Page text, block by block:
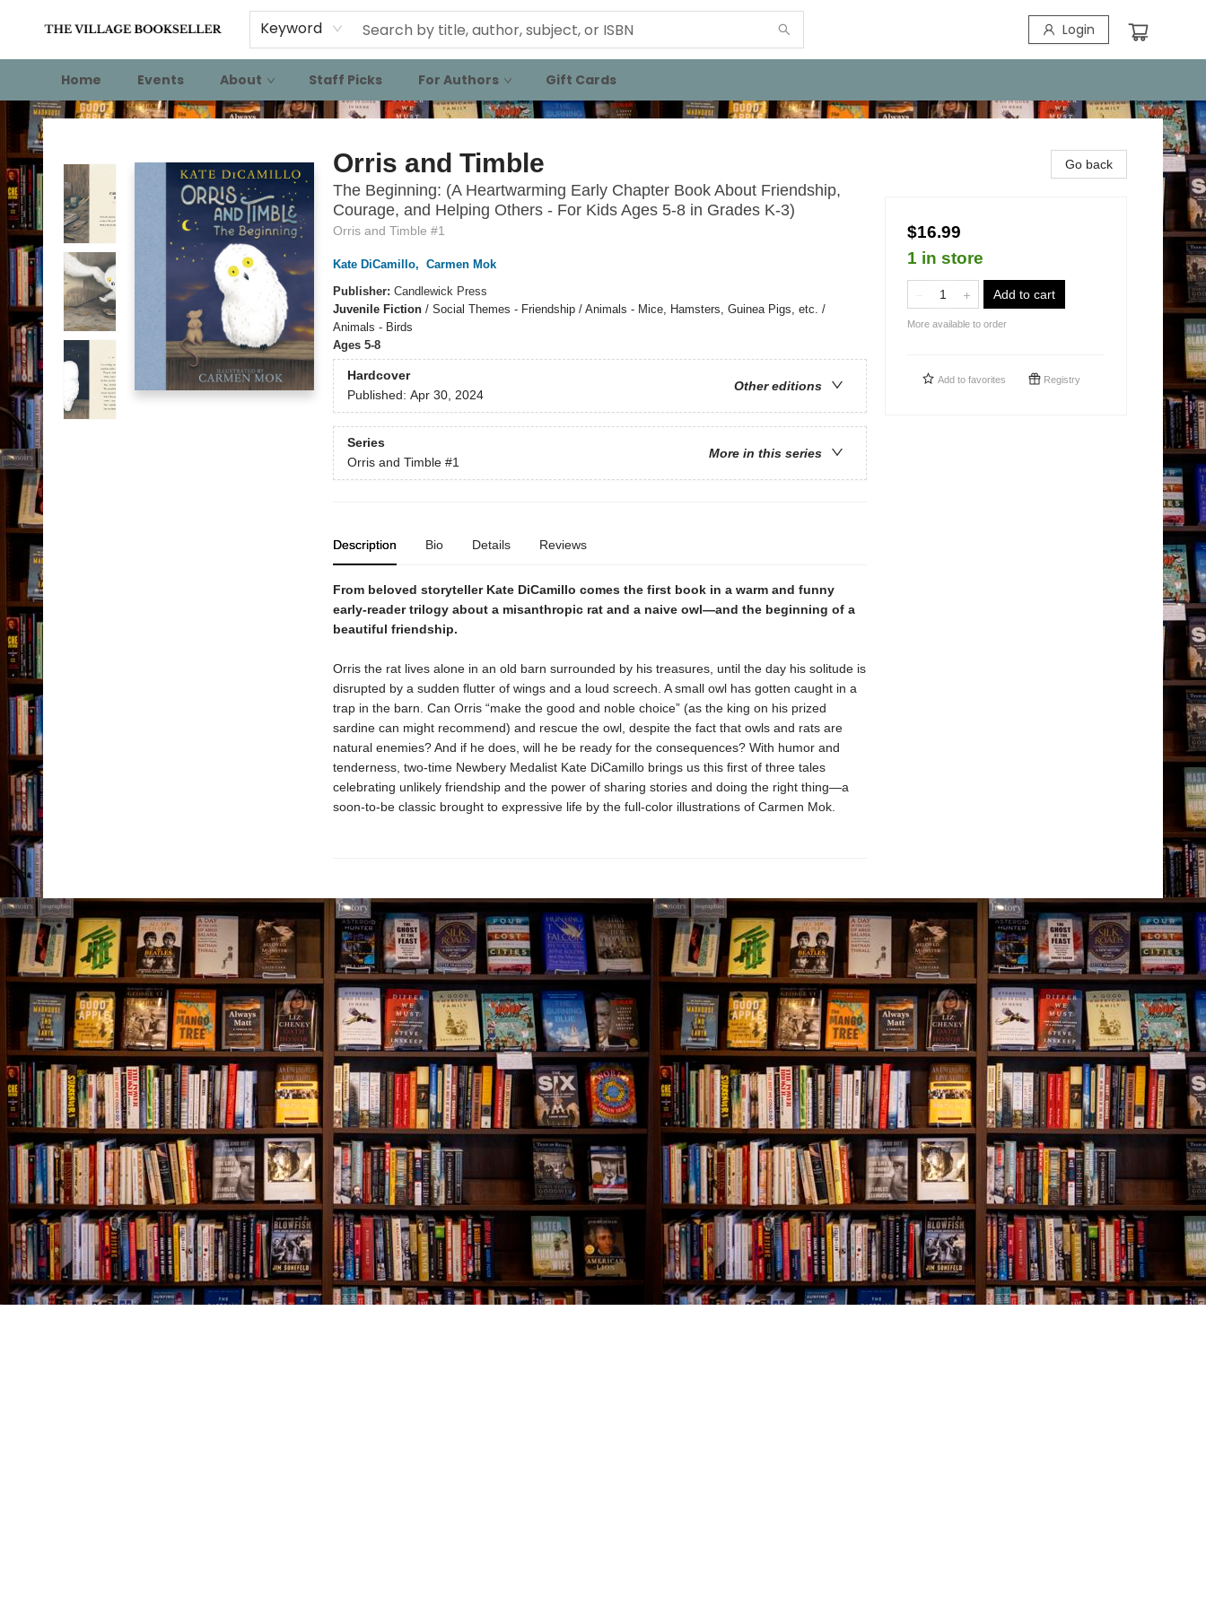
Keyword Login
Home Events About Staff Picks For Authors Gift Cards
The Village Bookseller
Orris and Timble
The Beginning: (A Heartwarming Early Chapter Book About Friendship,
Courage, and Helping Others - For Kids Ages 5-8 in Grades K-3)
Orris and Timble #1
Kate DiCamillo, Carmen Mok
Publisher: Candlewick Press
Juvenile Fiction/ Social Themes - Friendship / Animals - Mice, Hamsters, Guinea Pigs, etc. /
Animals - Birds
Ages 5-8
Hardcover
Other editions
Published: Apr 30, 2024
Series
More in this series
Orris and Timble #1
Description Bio Details Reviews
From beloved storyteller Kate DiCamillo comes the first book in a warm and funny
early-reader trilogy about a misanthropic rat and a naive owl—and the beginning of a
beautiful friendship.
Orris the rat lives alone in an old barn surrounded by his treasures, until the day his solitude is
disrupted by a sudden flutter of wings and a loud screech. A small owl has gotten caught in a
trap in the barn. Can Orris “make the good and noble choice” (as the king on his prized
sardine can might recommend) and rescue the owl, despite the fact that owls and rats are
natural enemies? And if he does, will he be ready for the consequences? With humor and
tenderness, two-time Newbery Medalist Kate DiCamillo brings us this first of three tales
celebrating unlikely friendship and the power of sharing stories and doing the right thing—a
soon-to-be classic brought to expressive life by the full-color illustrations of Carmen Mok.
Go back
$16.99
1 in store
Add to cart
More available to order
Add to favorites Registry